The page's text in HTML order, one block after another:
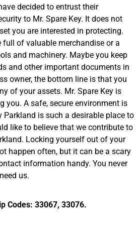
decided to entrust their
to Mr. Spare Key. It does not
you are interested in protecting.
full of valuable merchandise or a
and machinery. Maybe you keep
and other important documents in
owner, the bottom line is that you
of your assets. Mr. Spare Key is
you. A safe, secure environment is
Parkland is such a desirable place to
like to believe that we contribute to
Locking yourself out of your
happen often, but it can be a scary
information handy. You never
us.
Codes: 33067, 33076.